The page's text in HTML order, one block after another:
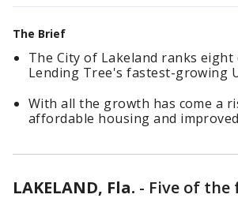
The Brief
The City of Lakeland ranks eight
Lending Tree's fastest-growing
With all the growth has come a
affordable housing and
LAKELAND, Fla. - Five of the